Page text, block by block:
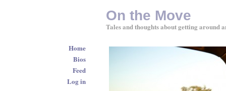
On the Move
Tales and thoughts about getting around
Home
Bios
Feed
Log in